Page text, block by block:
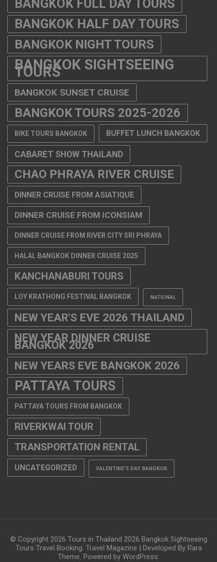
BANGKOK FULL DAY TOURS
BANGKOK HALF DAY TOURS
BANGKOK NIGHT TOURS
BANGKOK SIGHTSEEING
TOURS
BANGKOK SUNSET CRUISE
BANGKOK TOURS 2025-2026
BIKE TOURS BANGKOK BUFFET LUNCH BANGKOK
CABARET SHOW THAILAND
CHAO PHRAYA RIVER CRUISE
DINNER CRUISE FROM ASIATIQUE
DINNER CRUISE FROM ICONSIAM
DINNER CRUISE FROM RIVER CITY SRI PHRAYA
HALAL BANGKOK DINNER CRUISE 2025
KANCHANABURI TOURS
LOY KRATHONG FESTIVAL BANGKOK NATIONAL
NEW YEAR'S EVE 2026 THAILAND
NEW YEAR DINNER CRUISE
BANGKOK 2026
NEW YEARS EVE BANGKOK 2026
PATTAYA TOURS
PATTAYA TOURS FROM BANGKOK
RIVERKWAI TOUR
TRANSPORTATION RENTAL
UNCATEGORIZED VALENTINE'S DAY BANGKOK
© Copyright 2026 Tours in Thailand 2026 Bangkok Sightseeing
Tours Travel Booking. Travel Magazine | Developed By Rara
Theme. Powered by WordPress.